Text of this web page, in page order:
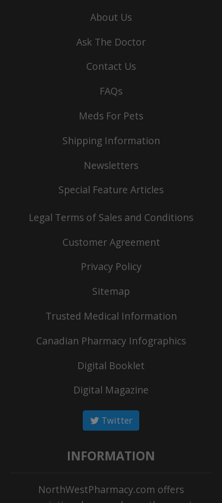
About Us
Ask The Doctor
Contact Us
FAQs
Meds For Pets
Shipping Information
Newsletters
Special Feature Articles
Legal Terms of Sales and Conditions
Customer Agreement
Privacy Policy
Sitemap
Trusted Medical Information
Canadian Pharmacy Infographics
Digital Booklet
Digital Magazine
Twitter
INFORMATION
NorthWestPharmacy.com offers